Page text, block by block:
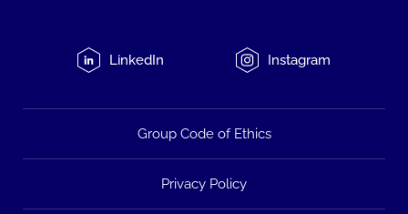
LinkedIn Instagram
Group Code of Ethics
Privacy Policy